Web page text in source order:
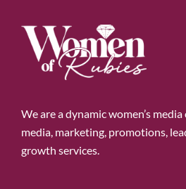
We are a dynamic women’s
media, marketing, promotions,
growth services.